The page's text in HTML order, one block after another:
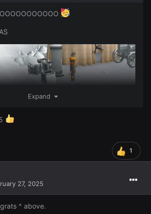
wooooo
on how much I do this though ofc ~
Expand
1
27, 2025
^ above.